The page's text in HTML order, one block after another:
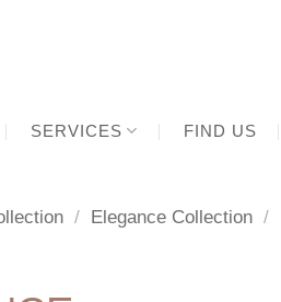
SERVICES FIND US
/ Elegance Collection /